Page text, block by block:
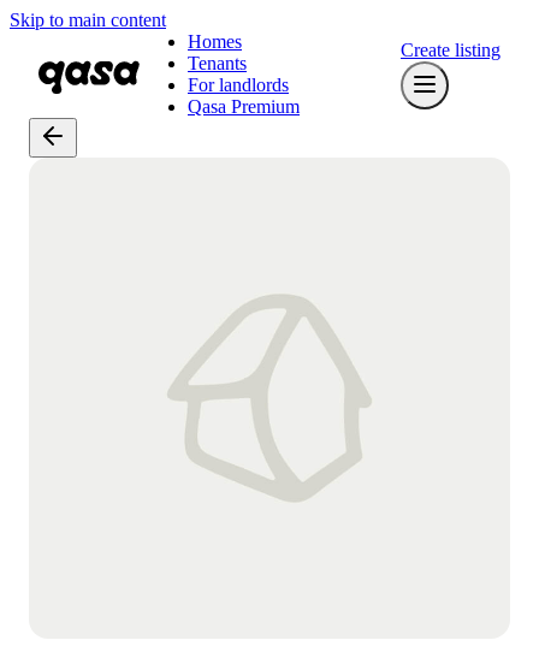
Skip to main content
Homes
Tenants
For landlords
Qasa Premium
Create listing